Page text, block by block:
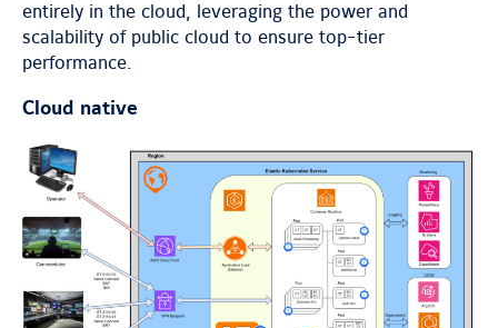
entirely in the cloud, leveraging the power and
scalability of public cloud to ensure top-tier
performance.
Cloud native